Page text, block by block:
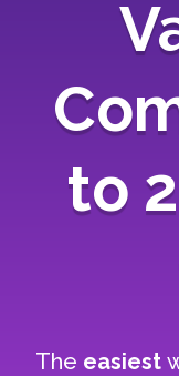
to
The easiest